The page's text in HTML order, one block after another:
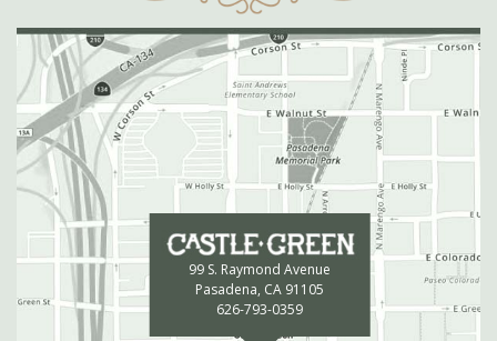
99 S. Raymond Avenue
Pasadena, CA 91105
626-793-0359